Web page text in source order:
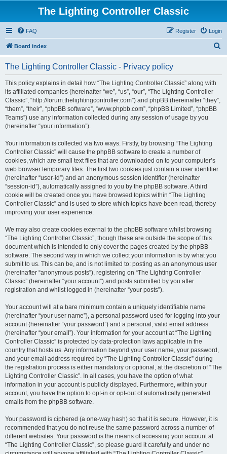
The Lighting Controller Classic
FAQ Login
Register
Board index
The Lighting Controller Classic - Privacy policy
This policy explains in detail how “The Lighting Controller Classic” along with
its affiliated companies (hereinafter “we”, “us”, “our”, “The Lighting Controller
Classic”, “http://forum.thelightingcontroller.com”) and phpBB (hereinafter “they”,
“them”, “their”, “phpBB software”, “www.phpbb.com”, “phpBB Limited”, “phpBB
Teams”) use any information collected during any session of usage by you
(hereinafter “your information”).
Your information is collected via two ways. Firstly, by browsing “The Lighting
Controller Classic” will cause the phpBB software to create a number of
cookies, which are small text files that are downloaded on to your computer’s
web browser temporary files. The first two cookies just contain a user identifier
(hereinafter “user-id”) and an anonymous session identifier (hereinafter
“session-id”), automatically assigned to you by the phpBB software. A third
cookie will be created once you have browsed topics within “The Lighting
Controller Classic” and is used to store which topics have been read, thereby
improving your user experience.
We may also create cookies external to the phpBB software whilst browsing
“The Lighting Controller Classic”, though these are outside the scope of this
document which is intended to only cover the pages created by the phpBB
software. The second way in which we collect your information is by what you
submit to us. This can be, and is not limited to: posting as an anonymous user
(hereinafter “anonymous posts”), registering on “The Lighting Controller
Classic” (hereinafter “your account”) and posts submitted by you after
registration and whilst logged in (hereinafter “your posts”).
Your account will at a bare minimum contain a uniquely identifiable name
(hereinafter “your user name”), a personal password used for logging into your
account (hereinafter “your password”) and a personal, valid email address
(hereinafter “your email”). Your information for your account at “The Lighting
Controller Classic” is protected by data-protection laws applicable in the
country that hosts us. Any information beyond your user name, your password,
and your email address required by “The Lighting Controller Classic” during
the registration process is either mandatory or optional, at the discretion of “The
Lighting Controller Classic”. In all cases, you have the option of what
information in your account is publicly displayed. Furthermore, within your
account, you have the option to opt-in or opt-out of automatically generated
emails from the phpBB software.
Your password is ciphered (a one-way hash) so that it is secure. However, it is
recommended that you do not reuse the same password across a number of
different websites. Your password is the means of accessing your account at
“The Lighting Controller Classic”, so please guard it carefully and under no